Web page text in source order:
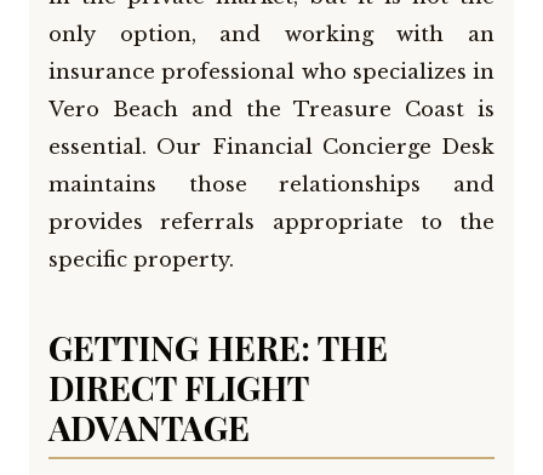
only option, and working with an
insurance professional who specializes in
Vero Beach and the Treasure Coast is
essential. Our Financial Concierge Desk
maintains those relationships and
provides referrals appropriate to the
specific property.
GETTING HERE: THE
DIRECT FLIGHT
ADVANTAGE